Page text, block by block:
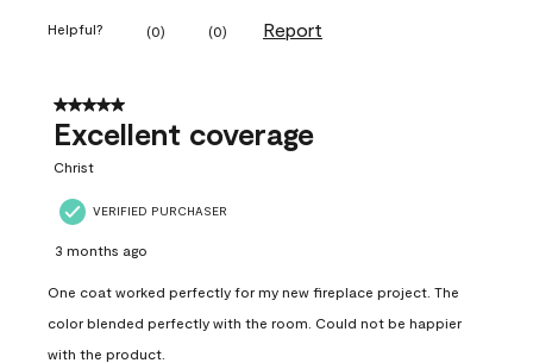
Helpful? (0) (0) Report
5 out of 5 stars.
Excellent coverage
Christ
VERIFIED PURCHASER
3 months ago
One coat worked perfectly for my new fireplace project. The
color blended perfectly with the room. Could not be happier
with the product.